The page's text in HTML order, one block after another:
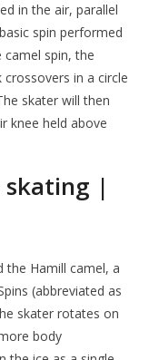
in the air, parallel
spin performed
spin, the
in a circle
skater will then
knee held above
|
the Hamill camel, a
(abbreviated as
skater rotates on
body